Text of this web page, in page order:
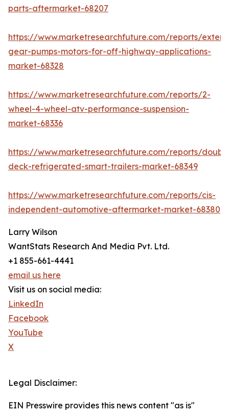
parts-aftermarket-68207
https://www.marketresearchfuture.com/reports/
gear-pumps-motors-for-off-highway-applications-
market-68328
https://www.marketresearchfuture.com/reports/2-
wheel-4-wheel-atv-performance-suspension-
market-68336
https://www.marketresearchfuture.com/reports/
deck-refrigerated-smart-trailers-market-68349
https://www.marketresearchfuture.com/reports/cis-
independent-automotive-aftermarket-market-68380
Larry Wilson
WantStats Research And Media Pvt. Ltd.
+1 855-661-4441
email us here
Visit us on social media:
LinkedIn
Facebook
YouTube
X
Legal Disclaimer:
EIN Presswire provides this news content "as is"